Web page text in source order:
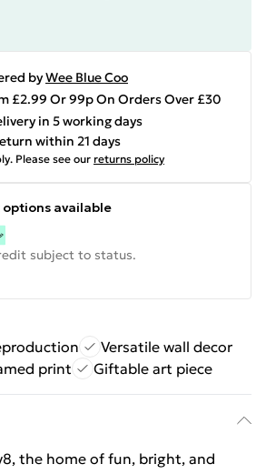
byWee Blue Coo
£2.99 Or 99p On Orders Over £30
in 5 working days
within 21 days
Please see our returns policy
available
subject to status.
Versatile wall decor
print
Giftable art piece
the home of fun, bright, and